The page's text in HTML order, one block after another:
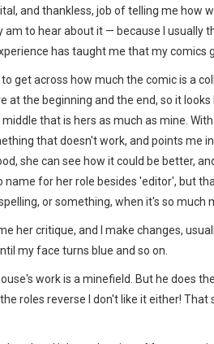
and thankless, job of telling me how
am to hear about it — because I usually
has taught me that my comics
get across how much the comic is a
at the beginning and the end, so it
that is hers as much as mine.
that doesn't work, and points me
she can see how it could be better,
name for her role besides 'editor', but
or something, when it's so much
her critique, and I make changes,
my face turns blue and so on.
work is a minefield. But he does
roles reverse I don't like it either! That